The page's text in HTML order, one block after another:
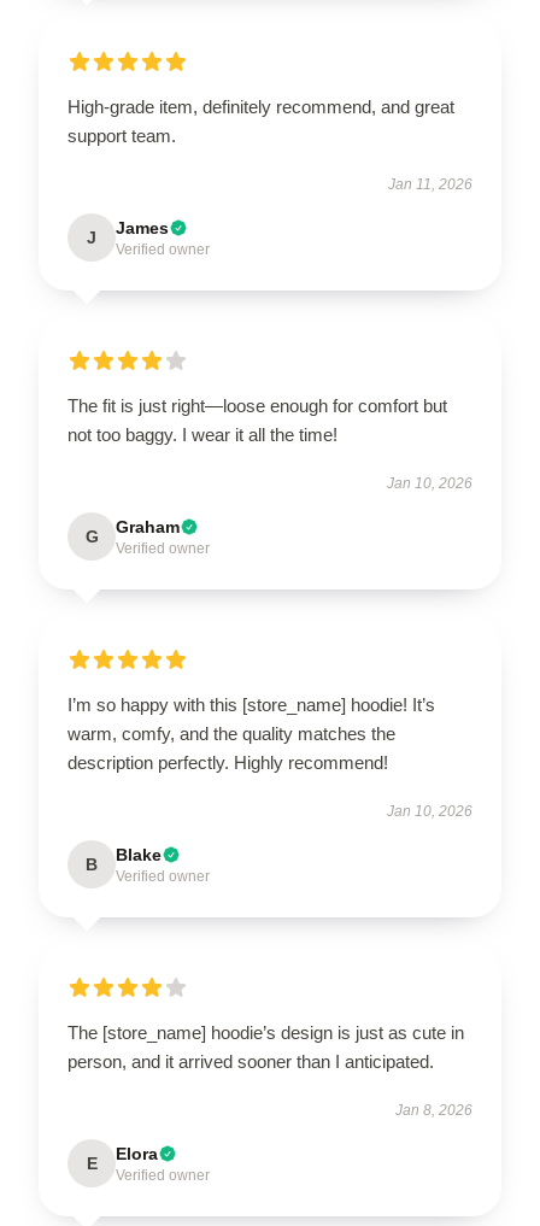
High-grade item, definitely recommend, and great
support team.
Jan 11, 2026
J James
Verified owner
The fit is just right—loose enough for comfort but
not too baggy. I wear it all the time!
Jan 10, 2026
G Graham
Verified owner
I’m so happy with this [store_name] hoodie! It’s
warm, comfy, and the quality matches the
description perfectly. Highly recommend!
Jan 10, 2026
B Blake
Verified owner
The [store_name] hoodie’s design is just as cute in
person, and it arrived sooner than I anticipated.
Jan 8, 2026
E Elora
Verified owner